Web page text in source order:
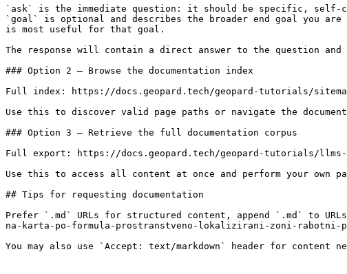
`ask` is the immediate question: it should be specific, self-
`goal` is optional and describes the broader end goal you
is most useful for that goal.
The response will contain a direct answer to the question and
### Option 2 — Browse the documentation index
Full index: https://docs.geopard.tech/geopard-tutorials/
Use this to discover valid page paths or navigate the
### Option 3 — Retrieve the full documentation corpus
Full export: https://docs.geopard.tech/geopard-tutorials/
Use this to access all content at once and perform your
## Tips for requesting documentation
Prefer `.md` URLs for structured content, append `.md` to
na-karta-po-formula-prostranstveno-lokalizirani-zoni-rabotni-